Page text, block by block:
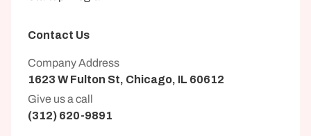
Contact Us
Company Address
1623 W Fulton St, Chicago, IL 60612
Give us a call
(312) 620-9891